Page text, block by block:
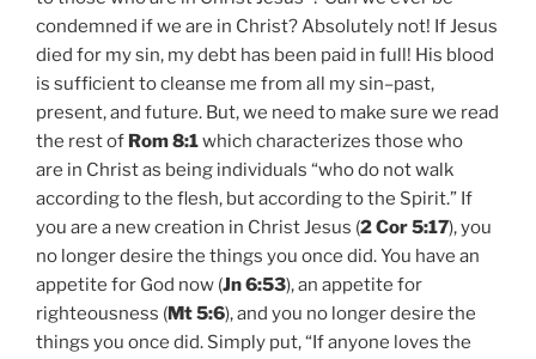
condemned if we are in Christ? Absolutely not! If Jesus
died for my sin, my debt has been paid in full! His blood
is sufficient to cleanse me from all my sin–past,
present, and future. But, we need to make sure we read
the rest of Rom 8:1which characterizes those who
are in Christ as being individuals “who do not walk
according to the flesh, but according to the Spirit.” If
you are a new creation in Christ Jesus (2 Cor 5:17), you
no longer desire the things you once did. You have an
appetite for God now (Jn 6:53), an appetite for
righteousness (Mt 5:6), and you no longer desire the
things you once did. Simply put, “If anyone loves the